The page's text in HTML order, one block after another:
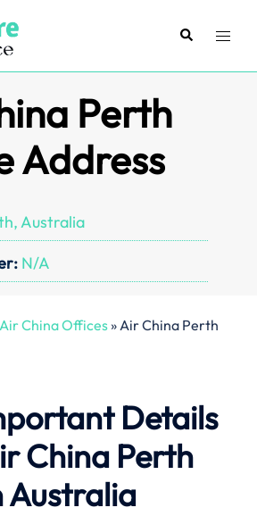
SearchToggle
Perth
Address
Australia
N/A
Air China Offices»Air China Perth
Details
China Perth
Australia